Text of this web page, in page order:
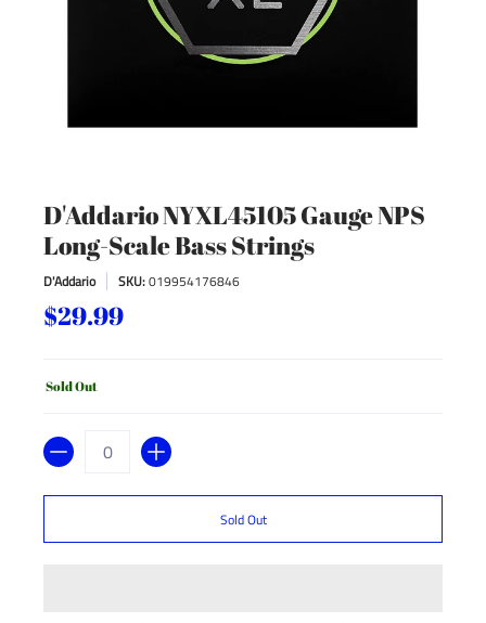
D'Addario NYXL45105 Gauge NPS
Long-Scale Bass Strings
D'Addario SKU:019954176846
$29.99
Sold Out
Quantity
Sold Out